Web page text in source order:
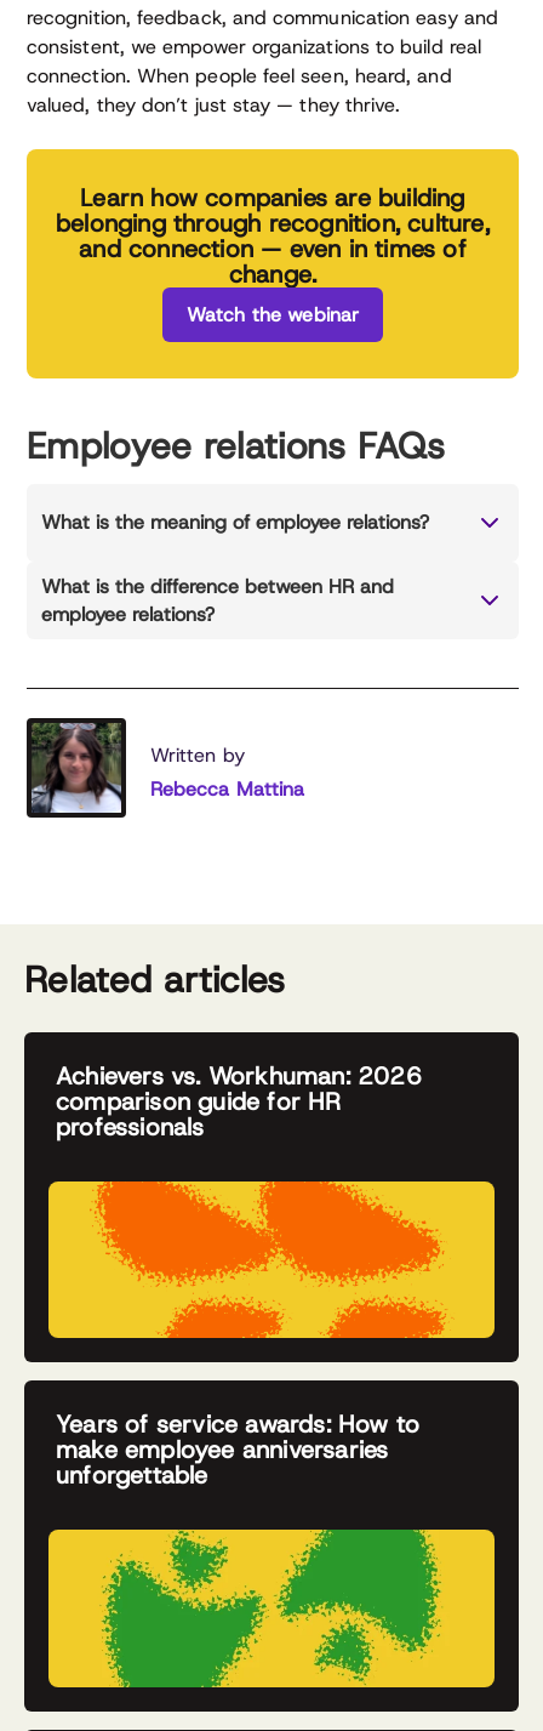
recognition, feedback, and communication easy and
consistent, we empower organizations to build real
connection. When people feel seen, heard, and
valued, they don’t just stay — they thrive.
Learn how companies are building
belonging through recognition, culture,
and connection — even in times of
change.
Watch the webinar
Employee relations FAQs
What is the meaning of employee relations?
What is the difference between HR and
employee relations?
Written by
Rebecca Mattina
Related articles
Achievers vs. Workhuman: 2026
comparison guide for HR
professionals
Years of service awards: How to
make employee anniversaries
unforgettable